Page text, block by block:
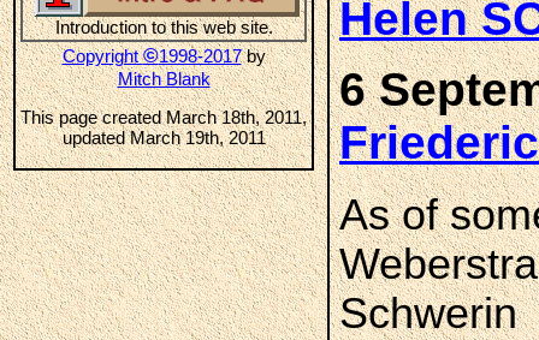
Introduction to this web site.
Copyright©1998-2017by
Mitch Blank
This page created March 18th, 2011,
updated March 19th, 2011
Helen
6
As of
Schwerin